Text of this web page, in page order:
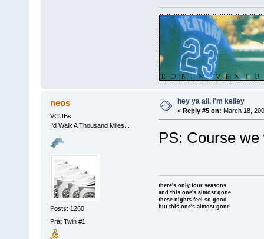
neos
VCUBs
I'd Walk A Thousand Miles...
Posts: 1260
Prat Twin #1
hey ya all, i'm kelley
« Reply #5 on: March 18,
PS: Course
there's only four seasons
and this one's almost gone
these nights feel so good
but this one's almost gone